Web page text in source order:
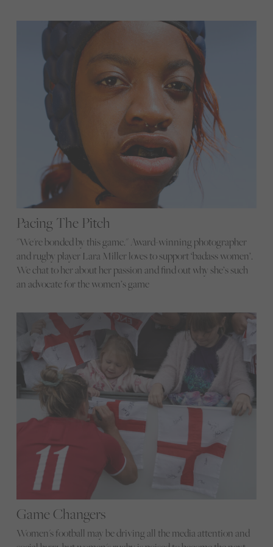
Pacing The Pitch
"We're bonded by this game." Award-winning photographer
and rugby player Lara Miller loves to support ‘badass women’.
We chat to her about her passion and find out why she’s such
an advocate for the women’s game
Game Changers
Women's football may be driving all the media attention and